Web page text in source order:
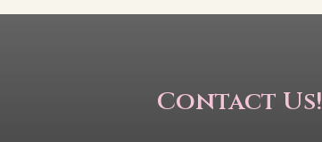
Contact Us!